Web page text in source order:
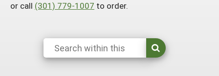
Maine
Massachusetts
New Jersey
Pennsylvania
West Virginia
or call (301) 779-1007 to order.